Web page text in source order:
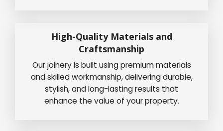
High-Quality Materials and
Craftsmanship
Our joinery is built using premium materials
and skilled workmanship, delivering durable,
stylish, and long-lasting results that
enhance the value of your property.